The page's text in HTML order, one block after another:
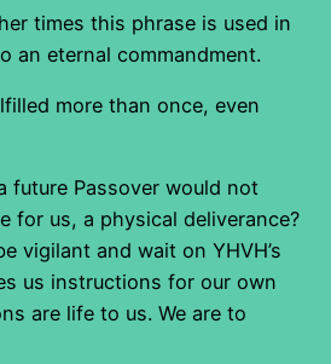
times this phrase is used in
an eternal commandment.
more than once, even
future Passover would not
for us, a physical deliverance?
vigilant and wait on YHVH’s
us instructions for our own
are life to us. We are to